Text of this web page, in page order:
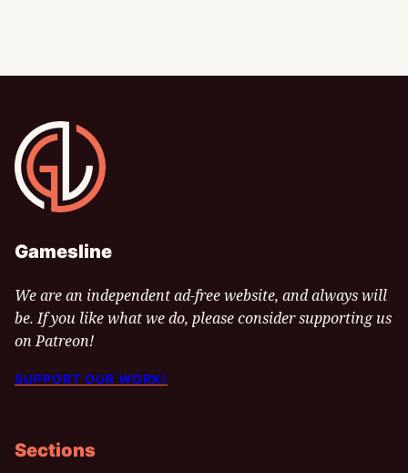
Gamesline
Gamesline
We are an independent ad-free website, and always will
be. If you like what we do, please consider supporting us
on Patreon!
SUPPORT OUR WORK!
Sections